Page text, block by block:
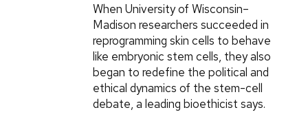
When University of Wisconsin–
Madison researchers succeeded in
reprogramming skin cells to behave
like embryonic stem cells, they also
began to redefine the political and
ethical dynamics of the stem-cell
debate, a leading bioethicist says.